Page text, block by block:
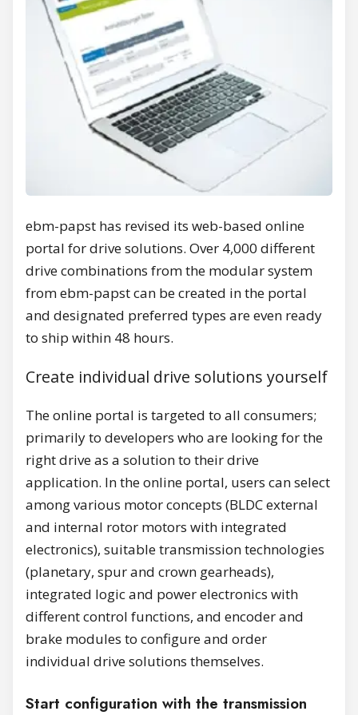
ebm-papst has revised its web-based online
portal for drive solutions. Over 4,000 different
drive combinations from the modular system
from ebm-papst can be created in the portal
and designated preferred types are even ready
to ship within 48 hours.
Create individual drive solutions yourself
The online portal is targeted to all consumers;
primarily to developers who are looking for the
right drive as a solution to their drive
application. In the online portal, users can select
among various motor concepts (BLDC external
and internal rotor motors with integrated
electronics), suitable transmission technologies
(planetary, spur and crown gearheads),
integrated logic and power electronics with
different control functions, and encoder and
brake modules to configure and order
individual drive solutions themselves.
Start configuration with the transmission